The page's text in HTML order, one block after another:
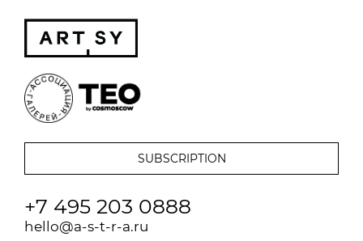
+7 495 203 0888
hello@a-s-t-r-a.ru